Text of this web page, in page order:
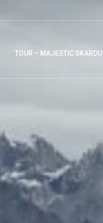
TOUR – MAJESTIC SKARDU